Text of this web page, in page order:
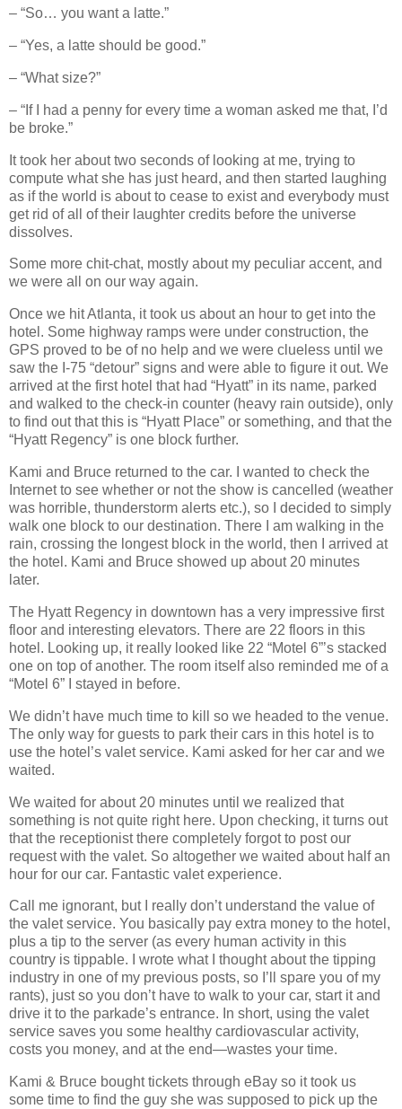
– “So… you want a latte.”
– “Yes, a latte should be good.”
– “What size?”
– “If I had a penny for every time a woman asked me that, I’d
be broke.”
It took her about two seconds of looking at me, trying to
compute what she has just heard, and then started laughing
as if the world is about to cease to exist and everybody must
get rid of all of their laughter credits before the universe
dissolves.
Some more chit‐chat, mostly about my peculiar accent, and
we were all on our way again.
Once we hit Atlanta, it took us about an hour to get into the
hotel. Some highway ramps were under construction, the
GPS proved to be of no help and we were clueless until we
saw the I‐75 “detour” signs and were able to figure it out. We
arrived at the first hotel that had “Hyatt” in its name, parked
and walked to the check‐in counter (heavy rain outside), only
to find out that this is “Hyatt Place” or something, and that the
“Hyatt Regency” is one block further.
Kami and Bruce returned to the car. I wanted to check the
Internet to see whether or not the show is cancelled (weather
was horrible, thunderstorm alerts etc.), so I decided to simply
walk one block to our destination. There I am walking in the
rain, crossing the longest block in the world, then I arrived at
the hotel. Kami and Bruce showed up about 20 minutes
later.
The Hyatt Regency in downtown has a very impressive first
floor and interesting elevators. There are 22 floors in this
hotel. Looking up, it really looked like 22 “Motel 6”’s stacked
one on top of another. The room itself also reminded me of a
“Motel 6” I stayed in before.
We didn’t have much time to kill so we headed to the venue.
The only way for guests to park their cars in this hotel is to
use the hotel’s valet service. Kami asked for her car and we
waited.
We waited for about 20 minutes until we realized that
something is not quite right here. Upon checking, it turns out
that the receptionist there completely forgot to post our
request with the valet. So altogether we waited about half an
hour for our car. Fantastic valet experience.
Call me ignorant, but I really don’t understand the value of
the valet service. You basically pay extra money to the hotel,
plus a tip to the server (as every human activity in this
country is tippable. I wrote what I thought about the tipping
industry in one of my previous posts, so I’ll spare you of my
rants), just so you don’t have to walk to your car, start it and
drive it to the parkade’s entrance. In short, using the valet
service saves you some healthy cardiovascular activity,
costs you money, and at the end—wastes your time.
Kami & Bruce bought tickets through eBay so it took us
some time to find the guy she was supposed to pick up the